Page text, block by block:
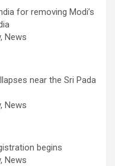
for removing Modi’s
News
near the Sri Pada
News
begins
News